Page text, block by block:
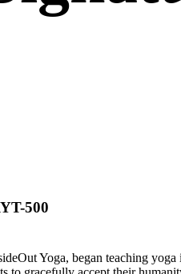
500
Yoga, began teaching